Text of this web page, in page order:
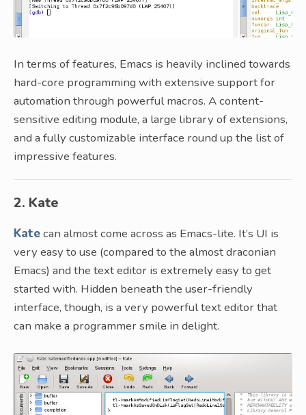
In terms of features, Emacs is heavily inclined towards
hard-core programming with extensive support for
automation through powerful macros. A content-
sensitive editing module, a large library of extensions,
and a fully customizable interface round up the list of
impressive features.
2. Kate
Katecan almost come across as Emacs-lite. It’s UI is
very easy to use (compared to the almost draconian
Emacs) and the text editor is extremely easy to get
started with. Hidden beneath the user-friendly
interface, though, is a very powerful text editor that
can make a programmer smile in delight.